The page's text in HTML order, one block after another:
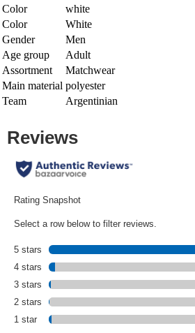
Color
white
Color
White
Gender
Men
Age group
Adult
Assortment
Matchwear
Main material polyester
Team
Argentinian